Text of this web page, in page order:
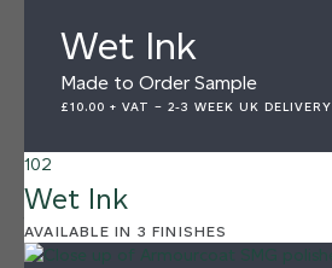
SEA PEBBLE
014
Wet Ink
Made to Order Sample
£10.00 + VAT – 2-3 WEEK UK DELIVERY
102
Wet Ink
AVAILABLE IN 3 FINISHES